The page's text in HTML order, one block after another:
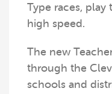
Type races, play
high speed.
The new
through the
schools and